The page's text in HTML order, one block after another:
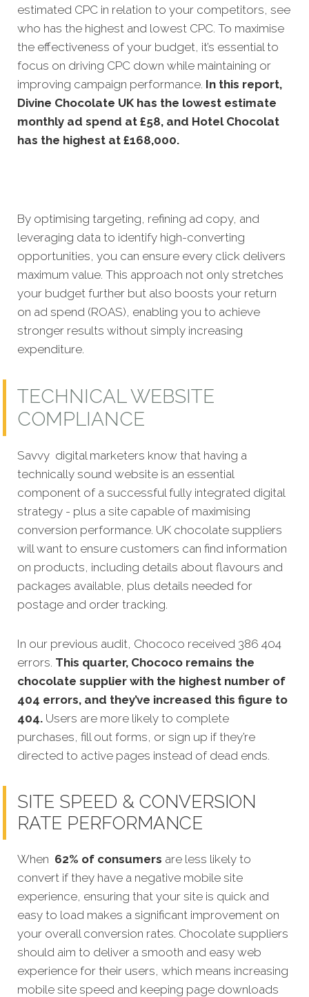
estimated CPC in relation to your competitors, see
who has the highest and lowest CPC. To maximise
the effectiveness of your budget, it’s essential to
focus on driving CPC down while maintaining or
improving campaign performance. In this report,
Divine Chocolate UK has the lowest estimate
monthly ad spend at £58, and Hotel Chocolat
has the highest at £168,000.
By optimising targeting, refining ad copy, and
leveraging data to identify high-converting
opportunities, you can ensure every click delivers
maximum value. This approach not only stretches
your budget further but also boosts your return
on ad spend (ROAS), enabling you to achieve
stronger results without simply increasing
expenditure.
TECHNICAL WEBSITE
COMPLIANCE
Savvy digital marketers know that having a
technically sound website is an essential
component of a successful fully integrated digital
strategy - plus a site capable of maximising
conversion performance. UK chocolate suppliers
will want to ensure customers can find information
on products, including details about flavours and
packages available, plus details needed for
postage and order tracking.
In our previous audit, Chococo received 386 404
errors. This quarter, Chococo remains the
chocolate supplier with the highest number of
404 errors, and they’ve increased this figure to
404. Users are more likely to complete
purchases, fill out forms, or sign up if they’re
directed to active pages instead of dead ends.
SITE SPEED & CONVERSION
RATE PERFORMANCE
When 62% of consumers are less likely to
convert if they have a negative mobile site
experience, ensuring that your site is quick and
easy to load makes a significant improvement on
your overall conversion rates. Chocolate suppliers
should aim to deliver a smooth and easy web
experience for their users, which means increasing
mobile site speed and keeping page downloads